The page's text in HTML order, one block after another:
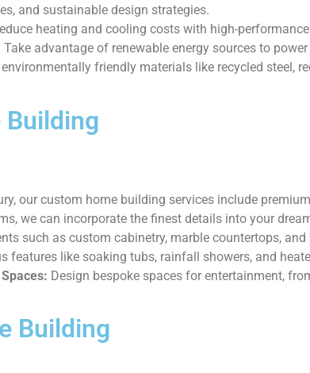
and sustainable design strategies.
heating and cooling costs with high-
Take advantage of renewable energy sources to
environmentally friendly materials like recycled steel,
Building
our custom home building services include
we can incorporate the finest details into your
such as custom cabinetry, marble countertops,
features like soaking tubs, rainfall showers, and
Design bespoke spaces for entertainment,
Building